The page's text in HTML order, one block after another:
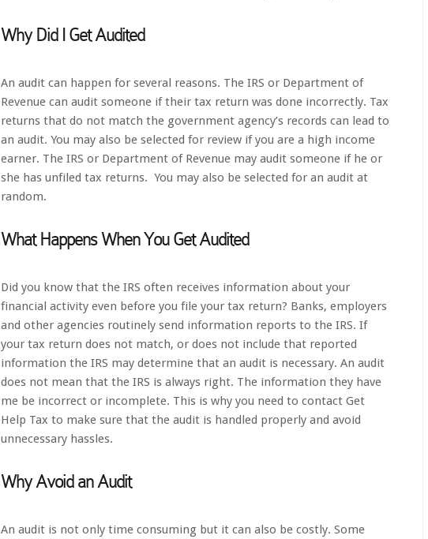
Why Did I Get Audited
An audit can happen for several reasons. The IRS or Department of
Revenue can audit someone if their tax return was done incorrectly. Tax
returns that do not match the government agency’s records can lead to
an audit. You may also be selected for review if you are a high income
earner. The IRS or Department of Revenue may audit someone if he or
she has unfiled tax returns. You may also be selected for an audit at
random.
What Happens When You Get Audited
Did you know that the IRS often receives information about your
financial activity even before you file your tax return? Banks, employers
and other agencies routinely send information reports to the IRS. If
your tax return does not match, or does not include that reported
information the IRS may determine that an audit is necessary. An audit
does not mean that the IRS is always right. The information they have
me be incorrect or incomplete. This is why you need to contact Get
Help Tax to make sure that the audit is handled properly and avoid
unnecessary hassles.
Why Avoid an Audit
An audit is not only time consuming but it can also be costly. Some